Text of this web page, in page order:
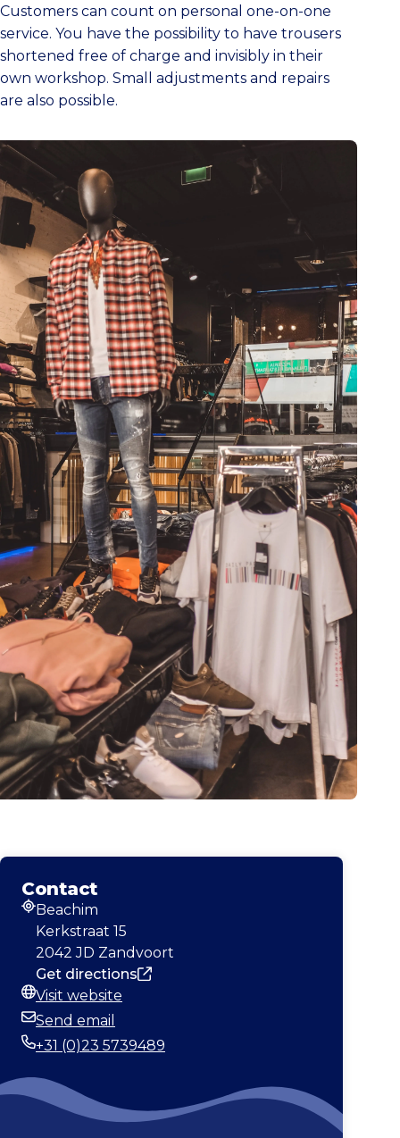
Customers can count on personal one-on-one
service. You have the possibility to have trousers
shortened free of charge and invisibly in their
own workshop. Small adjustments and repairs
are also possible.
Contact
Address
Beachim
Kerkstraat 15
2042 JD Zandvoort
Get directions
Website
Visit website
Email
Send email
Phone
+31 (0)23 5739489